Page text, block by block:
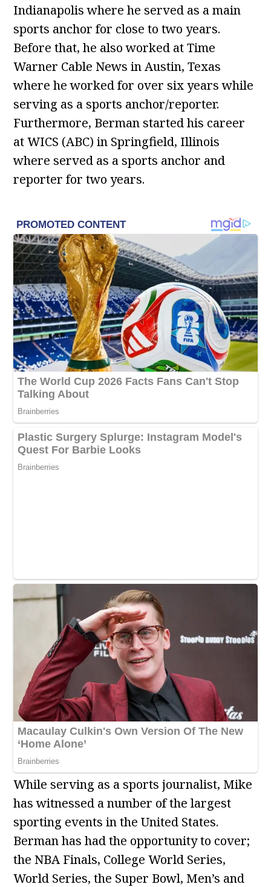
Indianapolis where he served as a main
sports anchor for close to two years.
Before that, he also worked at Time
Warner Cable News in Austin, Texas
where he worked for over six years while
serving as a sports anchor/reporter.
Furthermore, Berman started his career
at WICS (ABC) in Springfield, Illinois
where served as a sports anchor and
reporter for two years.
While serving as a sports journalist, Mike
has witnessed a number of the largest
sporting events in the United States.
Berman has had the opportunity to cover;
the NBA Finals, College World Series,
World Series, the Super Bowl, Men’s and